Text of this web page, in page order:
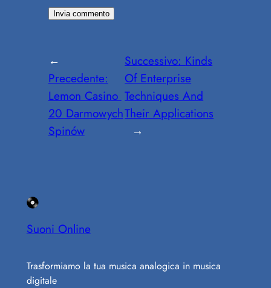
←
Precedente:
Lemon Casino ️
20 Darmowych
Spinów
Successivo: Kinds
Of Enterprise
Techniques And
Their Applications
→
Suoni Online
Trasformiamo la tua musica analogica in musica
digitale